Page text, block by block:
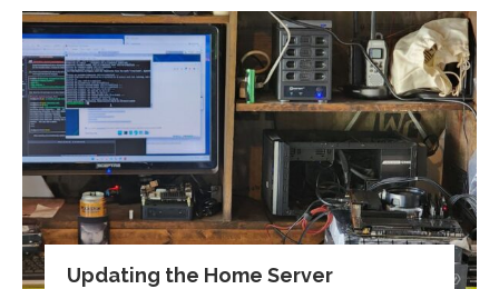
Updating the Home Server